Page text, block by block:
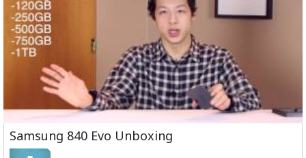
Samsung 840 Evo Unboxing